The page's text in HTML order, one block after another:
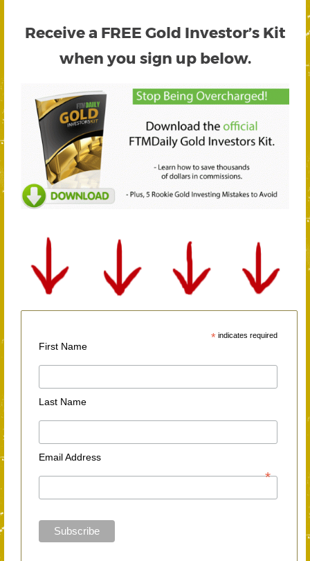
Receive a FREE Gold Investor’s Kit
when you sign up below.
*indicates required
First Name
Last Name
Email Address
*